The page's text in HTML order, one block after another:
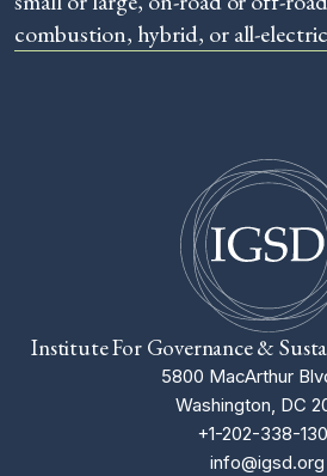
combustion, hybrid, or all-
Institute For Governance &
5800 MacArthur
Washington, DC
+1-202-338-
info@igsd.org